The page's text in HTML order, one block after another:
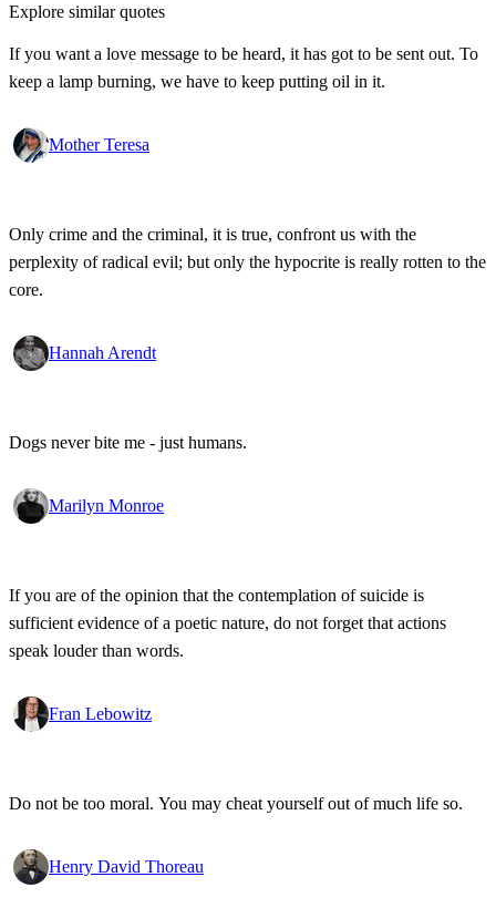
Explore similar quotes
If you want a love message to be heard, it has got to be sent out. To
keep a lamp burning, we have to keep putting oil in it.
Mother Teresa
Only crime and the criminal, it is true, confront us with the
perplexity of radical evil; but only the hypocrite is really rotten to the
core.
Hannah Arendt
Dogs never bite me - just humans.
Marilyn Monroe
If you are of the opinion that the contemplation of suicide is
sufficient evidence of a poetic nature, do not forget that actions
speak louder than words.
Fran Lebowitz
Do not be too moral. You may cheat yourself out of much life so.
Henry David Thoreau